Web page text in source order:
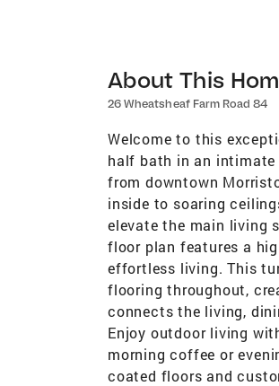
About This
26 Wheatsheaf Farm Road 84
Welcome to this
half bath in an
from downtown
inside to soaring
elevate the main living
floor plan features a
effortless living. This
flooring throughout,
connects the living,
Enjoy outdoor living
morning coffee or
coated floors and